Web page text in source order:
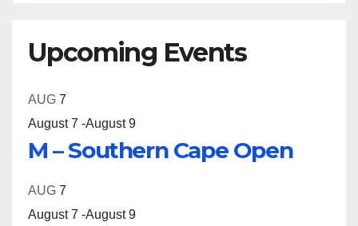
Upcoming Events
AUG 7
August 7 -August 9
M – Southern Cape Open
AUG 7
August 7 -August 9